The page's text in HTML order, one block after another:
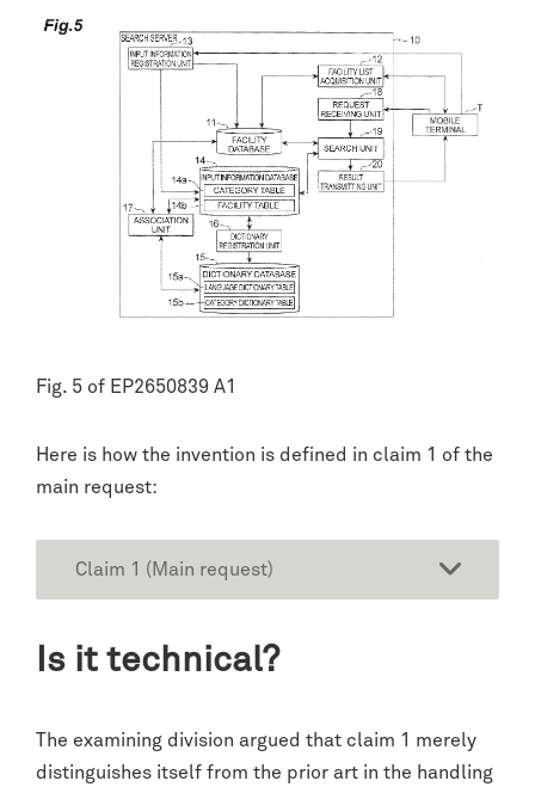
Fig. 5 of EP2650839 A1
Here is how the invention is defined in claim 1 of the
main request:
Claim 1 (Main request)
Is it technical?
The examining division argued that claim 1 merely
distinguishes itself from the prior art in the handling